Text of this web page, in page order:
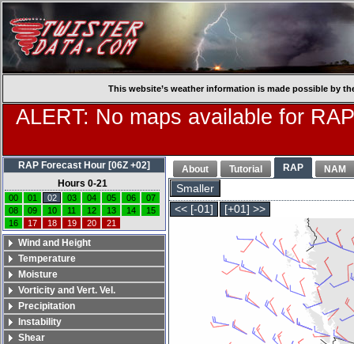
This website’s weather information is made possible by
ALERT: No maps available for
About Tutorial RAP NAM
Smaller
<< [-01]
[+01] >>
RAP Forecast Hour [06Z +02]
Hours 0-21
00 01 02 03 04 05 06
07
08
09 10 11 12 13 14
15
16
17 18 19 20 21
Wind and Height
Temperature
Moisture
Vorticity and Vert. Vel.
Precipitation
Instability
Shear